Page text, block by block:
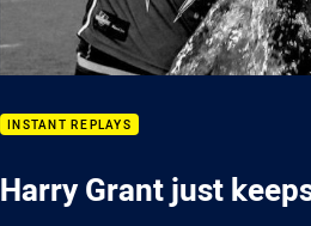
INSTANT REPLAYS
Harry Grant just